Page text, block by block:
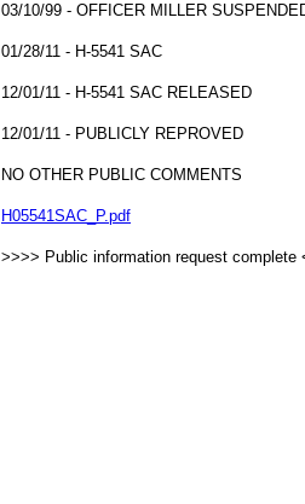
03/10/99 - OFFICER MILLER
01/28/11 - H-5541 SAC
12/01/11 - H-5541 SAC RELEASED
12/01/11 - PUBLICLY REPROVED
NO OTHER PUBLIC COMMENTS
H05541SAC_P.pdf
>>>> Public information request complete